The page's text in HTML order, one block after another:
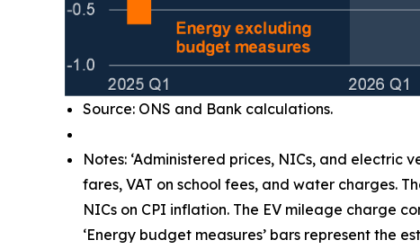
Source: ONS and Bank calculations.
Notes: ‘Administered prices, NICs, and electric
fares, VAT on school fees, and water charges.
NICs on CPI inflation. The EV mileage charge
‘Energy budget measures’ bars represent the